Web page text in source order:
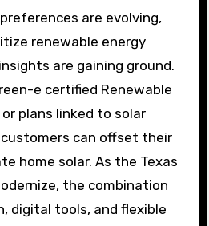
are evolving,
renewable energy
are gaining ground.
e certified Renewable
plans linked to solar
can offset their
home solar. As the Texas
the combination
digital tools, and flexible